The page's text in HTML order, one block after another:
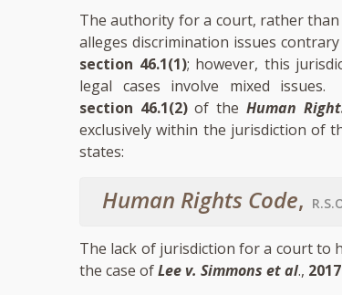
The authority for a court, rather
alleges discrimination issues
section 46.1(1); however, this
legal cases involve mixed
section 46.1(2)of the Human
exclusively within the jurisdiction of
states:
Human Rights Code,
The lack of jurisdiction for a court to
the case ofLee v. Simmons et al.,